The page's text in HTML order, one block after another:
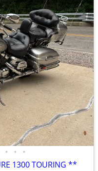
• • •
1300 TOURING **